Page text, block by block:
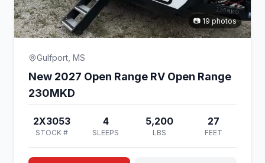
📷 19 photos
Gulfport, MS
New 2027 Open Range RV Open Range
230MKD
2X3053
STOCK #
4
SLEEPS
5,200
LBS
27
FEET